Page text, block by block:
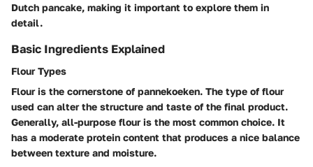
Dutch pancake, making it important to explore them in
detail.
Basic Ingredients Explained
Flour Types
Flour is the cornerstone of pannekoeken. The type of flour
used can alter the structure and taste of the final product.
Generally, all-purpose flour is the most common choice. It
has a moderate protein content that produces a nice balance
between texture and moisture.